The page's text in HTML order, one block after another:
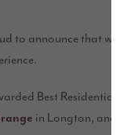
to announce that we
Best Residential
in Longton, and